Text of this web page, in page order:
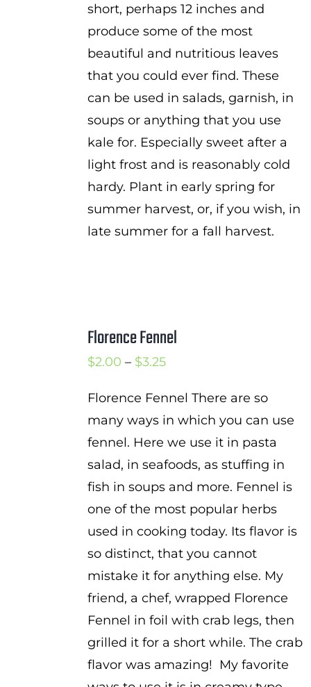
short, perhaps 12 inches and
produce some of the most
beautiful and nutritious leaves
that you could ever find. These
can be used in salads, garnish, in
soups or anything that you use
kale for. Especially sweet after a
light frost and is reasonably cold
hardy. Plant in early spring for
summer harvest, or, if you wish, in
late summer for a fall harvest.
Florence Fennel
$2.00 – $3.25Price
$2.00
through
$3.25
Florence Fennel There are so
many ways in which you can use
fennel. Here we use it in pasta
salad, in seafoods, as stuffing in
fish in soups and more. Fennel is
one of the most popular herbs
used in cooking today. Its flavor is
so distinct, that you cannot
mistake it for anything else. My
friend, a chef, wrapped Florence
Fennel in foil with crab legs, then
grilled it for a short while. The crab
flavor was amazing! My favorite